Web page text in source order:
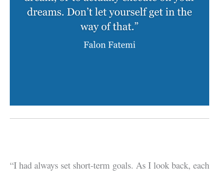
“I had always set short-term goals. As I look back, each